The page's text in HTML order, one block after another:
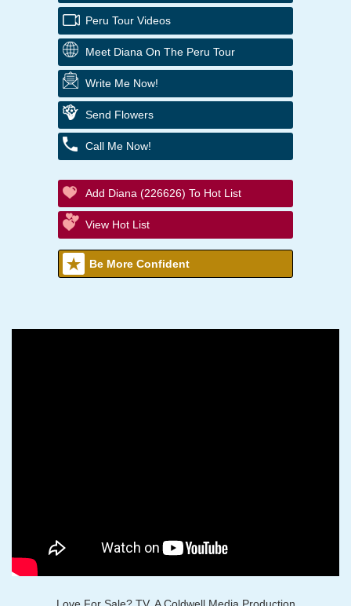
Peru Tour Videos
Meet Diana On The Peru Tour
Write Me Now!
Send Flowers
Call Me Now!
Add Diana (226626) To Hot List
View Hot List
Be More Confident
Love For Sale? TV, A Coldwell Media Production